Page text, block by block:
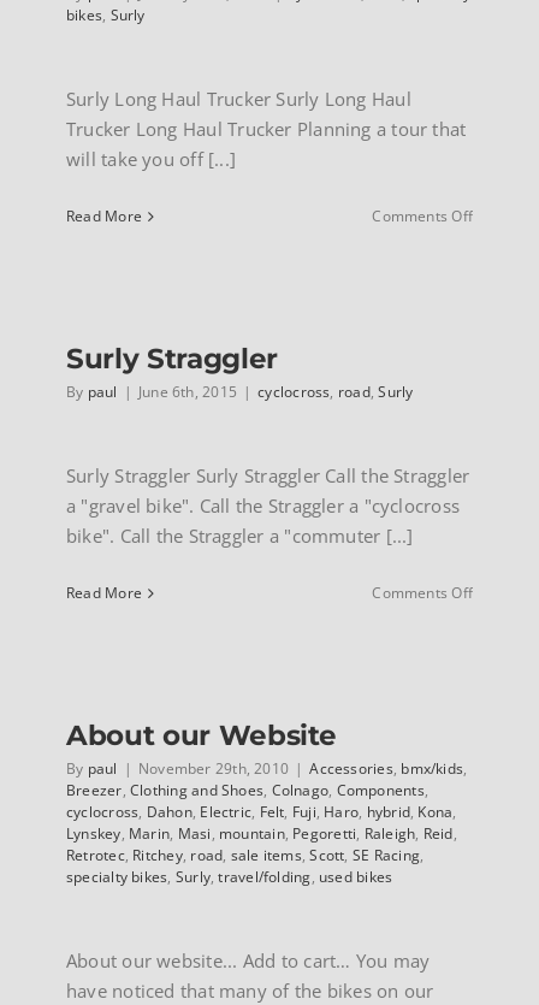
bikes, Surly
Surly Long Haul Trucker Surly Long Haul
Trucker Long Haul Trucker Planning a tour that
will take you off [...]
Read More Comments Offon
Surly Straggler
By paul | June 6th, 2015 | cyclocross, road,Surly
Surly Straggler Surly Straggler Call the Straggler
a "gravel bike". Call the Straggler a "cyclocross
bike". Call the Straggler a "commuter [...]
Read More Comments Offon
About our Website
By paul | November 29th, 2010 | Accessories, bmx/kids,
Breezer,Clothing and Shoes, Colnago, Components,
cyclocross, Dahon, Electric, Felt, Fuji, Haro, hybrid, Kona,
Lynskey, Marin, Masi, mountain, Pegoretti, Raleigh, Reid,
Retrotec, Ritchey, road, sale items,Scott, SE Racing,
specialty bikes, Surly,travel/folding, used bikes
About our website... Add to cart… You may
have noticed that many of the bikes on our